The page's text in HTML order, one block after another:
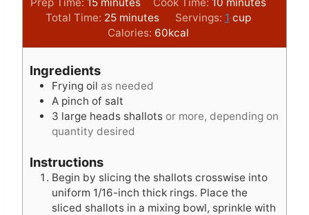
i
u
e
s
u
Total Time: 25m
i
n
e
s
minutes Servings: 1 cup
Calories: 60kcal
Ingredients
Frying oil as needed
A pinch of salt
3 large heads shallots or more, depending on
quantity desired
Instructions
Begin by slicing the shallots crosswise into
uniform 1/16-inch thick rings. Place the
sliced shallots in a mixing bowl, sprinkle with